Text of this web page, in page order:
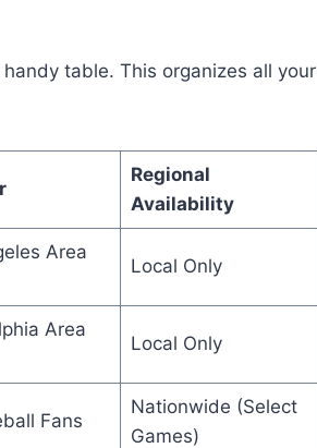
table. This organizes all your
Regional
Availability
Area
Local Only
Area
Local Only
Fans
Nationwide (Select
Games)